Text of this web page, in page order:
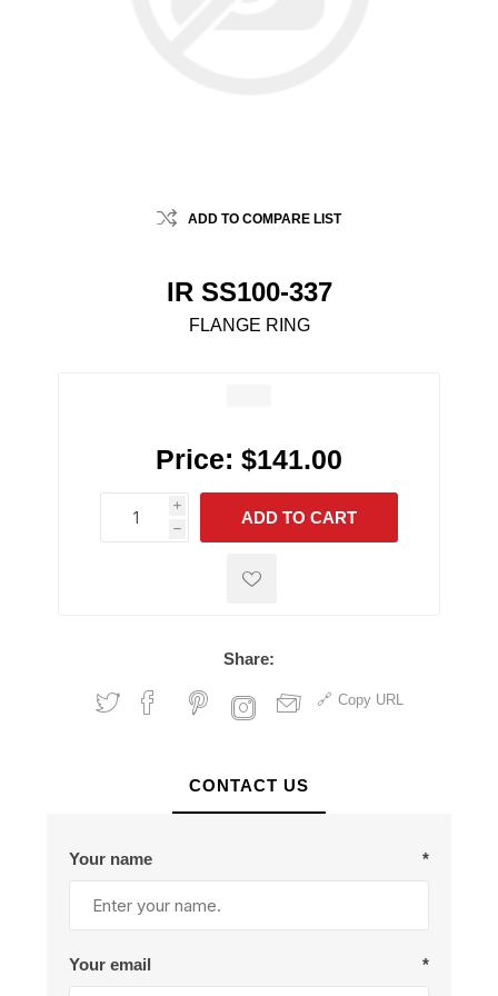
ADD TO COMPARE LIST
IR SS100-337
FLANGE RING
Price: $141.00
i
h
h
ADD TO CART
Share:
Copy URL
CONTACT US
Your name *
Your email *